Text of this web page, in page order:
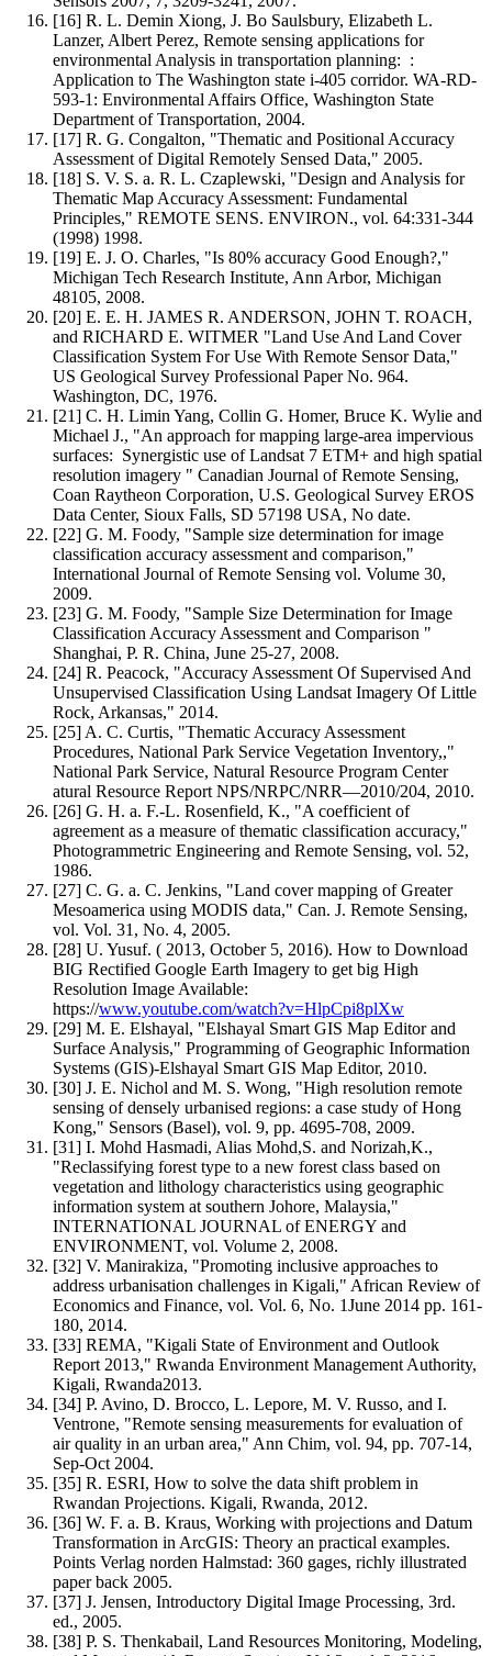
[16] R. L. Demin Xiong, J. Bo Saulsbury, Elizabeth L.
Lanzer, Albert Perez, Remote sensing applications for
environmental Analysis in transportation planning: :
Application to The Washington state i-405 corridor. WA-RD-
593-1: Environmental Affairs Office, Washington State
Department of Transportation, 2004.
[17] R. G. Congalton, "Thematic and Positional Accuracy
Assessment of Digital Remotely Sensed Data," 2005.
[18] S. V. S. a. R. L. Czaplewski, "Design and Analysis for
Thematic Map Accuracy Assessment: Fundamental
Principles," REMOTE SENS. ENVIRON., vol. 64:331-344
(1998) 1998.
[19] E. J. O. Charles, "Is 80% accuracy Good Enough?,"
Michigan Tech Research Institute, Ann Arbor, Michigan
48105, 2008.
[20] E. E. H. JAMES R. ANDERSON, JOHN T. ROACH,
and RICHARD E. WITMER "Land Use And Land Cover
Classification System For Use With Remote Sensor Data,"
US Geological Survey Professional Paper No. 964.
Washington, DC, 1976.
[21] C. H. Limin Yang, Collin G. Homer, Bruce K. Wylie and
Michael J., "An approach for mapping large-area impervious
surfaces: Synergistic use of Landsat 7 ETM+ and high spatial
resolution imagery " Canadian Journal of Remote Sensing,
Coan Raytheon Corporation, U.S. Geological Survey EROS
Data Center, Sioux Falls, SD 57198 USA, No date.
[22] G. M. Foody, "Sample size determination for image
classification accuracy assessment and comparison,"
International Journal of Remote Sensing vol. Volume 30,
2009.
[23] G. M. Foody, "Sample Size Determination for Image
Classification Accuracy Assessment and Comparison "
Shanghai, P. R. China, June 25-27, 2008.
[24] R. Peacock, "Accuracy Assessment Of Supervised And
Unsupervised Classification Using Landsat Imagery Of Little
Rock, Arkansas," 2014.
[25] A. C. Curtis, "Thematic Accuracy Assessment
Procedures, National Park Service Vegetation Inventory,,"
National Park Service, Natural Resource Program Center
atural Resource Report NPS/NRPC/NRR—2010/204, 2010.
[26] G. H. a. F.-L. Rosenfield, K., "A coefficient of
agreement as a measure of thematic classification accuracy,"
Photogrammetric Engineering and Remote Sensing, vol. 52,
1986.
[27] C. G. a. C. Jenkins, "Land cover mapping of Greater
Mesoamerica using MODIS data," Can. J. Remote Sensing,
vol. Vol. 31, No. 4, 2005.
[28] U. Yusuf. ( 2013, October 5, 2016). How to Download
BIG Rectified Google Earth Imagery to get big High
Resolution Image Available:
https://www.youtube.com/watch?v=HlpCpi8plXw
[29] M. E. Elshayal, "Elshayal Smart GIS Map Editor and
Surface Analysis," Programming of Geographic Information
Systems (GIS)-Elshayal Smart GIS Map Editor, 2010.
[30] J. E. Nichol and M. S. Wong, "High resolution remote
sensing of densely urbanised regions: a case study of Hong
Kong," Sensors (Basel), vol. 9, pp. 4695-708, 2009.
[31] I. Mohd Hasmadi, Alias Mohd,S. and Norizah,K.,
"Reclassifying forest type to a new forest class based on
vegetation and lithology characteristics using geographic
information system at southern Johore, Malaysia,"
INTERNATIONAL JOURNAL of ENERGY and
ENVIRONMENT, vol. Volume 2, 2008.
[32] V. Manirakiza, "Promoting inclusive approaches to
address urbanisation challenges in Kigali," African Review of
Economics and Finance, vol. Vol. 6, No. 1June 2014 pp. 161-
180, 2014.
[33] REMA, "Kigali State of Environment and Outlook
Report 2013," Rwanda Environment Management Authority,
Kigali, Rwanda2013.
[34] P. Avino, D. Brocco, L. Lepore, M. V. Russo, and I.
Ventrone, "Remote sensing measurements for evaluation of
air quality in an urban area," Ann Chim, vol. 94, pp. 707-14,
Sep-Oct 2004.
[35] R. ESRI, How to solve the data shift problem in
Rwandan Projections. Kigali, Rwanda, 2012.
[36] W. F. a. B. Kraus, Working with projections and Datum
Transformation in ArcGIS: Theory an practical examples.
Points Verlag norden Halmstad: 360 gages, richly illustrated
paper back 2005.
[37] J. Jensen, Introductory Digital Image Processing, 3rd.
ed., 2005.
[38] P. S. Thenkabail, Land Resources Monitoring, Modeling,